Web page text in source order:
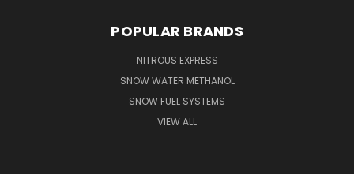
POPULAR BRANDS
NITROUS EXPRESS
SNOW WATER METHANOL
SNOW FUEL SYSTEMS
VIEW ALL